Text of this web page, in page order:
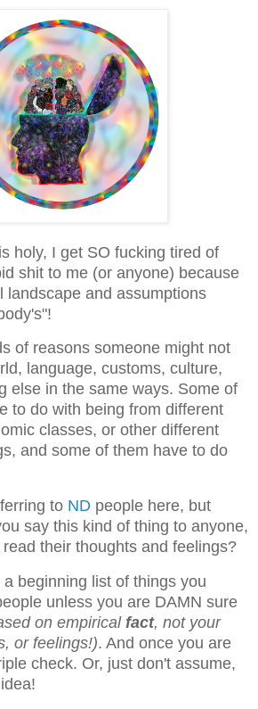
holy, I get SO fucking tired of
shit to me (or anyone) because
landscape and assumptions
of reasons someone might not
language, customs, culture,
else in the same ways. Some of
to do with being from different
classes, or other different
and some of them have to do
to ND people here, but
say this kind of thing to anyone,
their thoughts and feelings?
beginning list of things you
unless you are DAMN sure
on empirical fact, not your
or feelings!). And once you are
check. Or, just don't assume,